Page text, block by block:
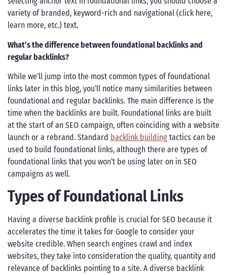
variety of branded, keyword-rich and navigational (click here,
learn more, etc.) text.
What’s the difference between foundational backlinks and
regular backlinks?
While we’ll jump into the most common types of foundational
links later in this blog, you’ll notice many similarities between
foundational and regular backlinks. The main difference is the
time when the backlinks are built. Foundational links are built
at the start of an SEO campaign, often coinciding with a website
launch or a rebrand. Standard backlink building tactics can be
used to build foundational links, although there are types of
foundational links that you won’t be using later on in SEO
campaigns as well.
Types of Foundational Links
Having a diverse backlink profile is crucial for SEO because it
accelerates the time it takes for Google to consider your
website credible. When search engines crawl and index
websites, they take into consideration the quality, quantity and
relevance of backlinks pointing to a site. A diverse backlink